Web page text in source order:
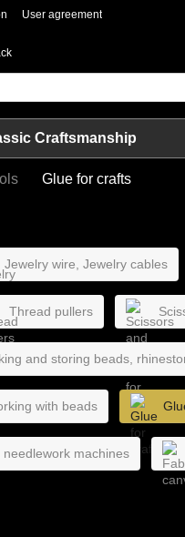
User agreement
Craftsmanship
Glue for crafts
Jewelry wire, Jewelry cables
Thread pullers
and storing beads,
with beads
machines